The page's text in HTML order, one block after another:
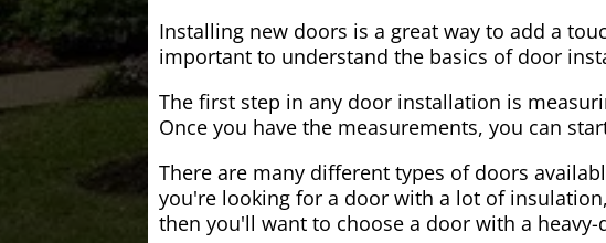
Installing new doors is a great way to add a
important to understand the basics of door
The first step in any door installation is
Once you have the measurements, you can
There are many different types of doors
you're looking for a door with a lot of
then you'll want to choose a door with a